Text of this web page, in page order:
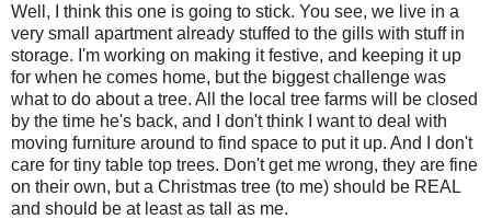
Well, I think this one is going to stick. You see, we live in a
very small apartment already stuffed to the gills with stuff in
storage. I'm working on making it festive, and keeping it up
for when he comes home, but the biggest challenge was
what to do about a tree. All the local tree farms will be closed
by the time he's back, and I don't think I want to deal with
moving furniture around to find space to put it up. And I don't
care for tiny table top trees. Don't get me wrong, they are fine
on their own, but a Christmas tree (to me) should be REAL
and should be at least as tall as me.